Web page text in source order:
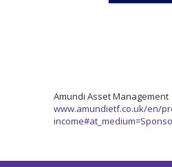
Amundi Asset Management
www.amundietf.co.uk/en/